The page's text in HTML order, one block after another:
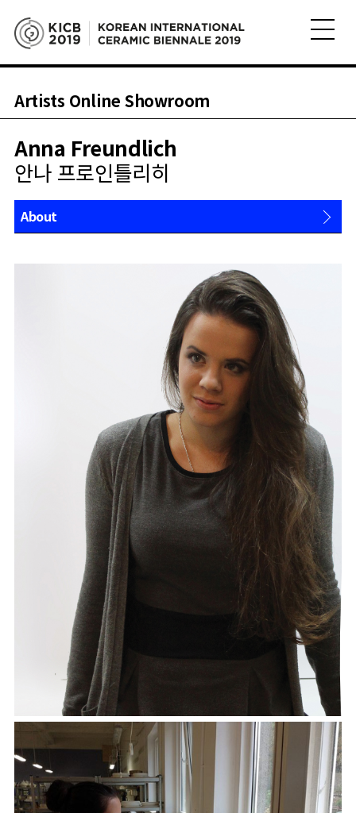
Artists Online Showroom
Anna Freundlich
안나 프로인틀리히
About